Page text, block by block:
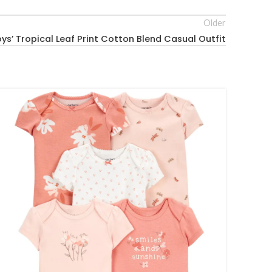
Older
Tropical Leaf Print Cotton Blend Casual Outfit